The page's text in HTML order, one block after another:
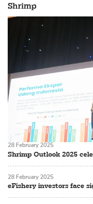
Shrimp
Shrimp Outlook 2025
28 February 2025
eFishery investors face
28 February 2025